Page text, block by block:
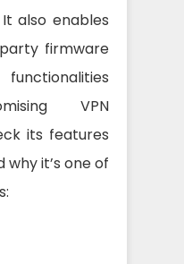
It also enables
firmware
VPN
its features
it’s one of